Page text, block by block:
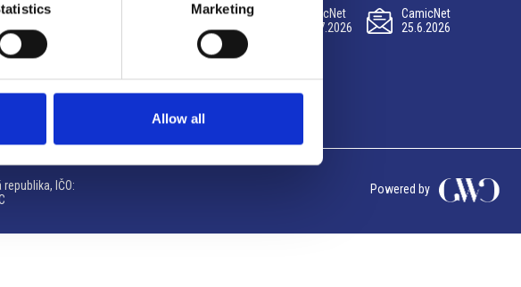
Marketing
Allow all
CamicNet
23.07.2026
CamicNet
09.07.2026
CamicNet
25.6.2026
IČO:
Powered by